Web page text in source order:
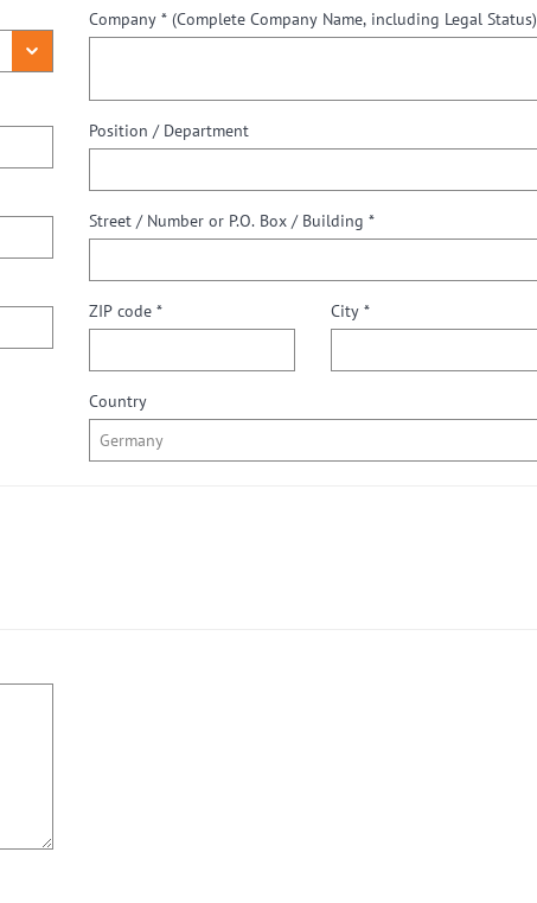
Company * (Complete Company Name, including Legal Status)
Position / Department
Street / Number or P.O. Box / Building *
ZIP code * City *
Country